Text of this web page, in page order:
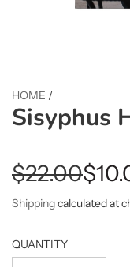
HOME /
Sisyphus
Sale
price
$22.00
Regular
price
Shippingcalculated at
QUANTITY